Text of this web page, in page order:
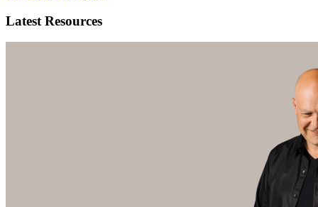
Latest Resources